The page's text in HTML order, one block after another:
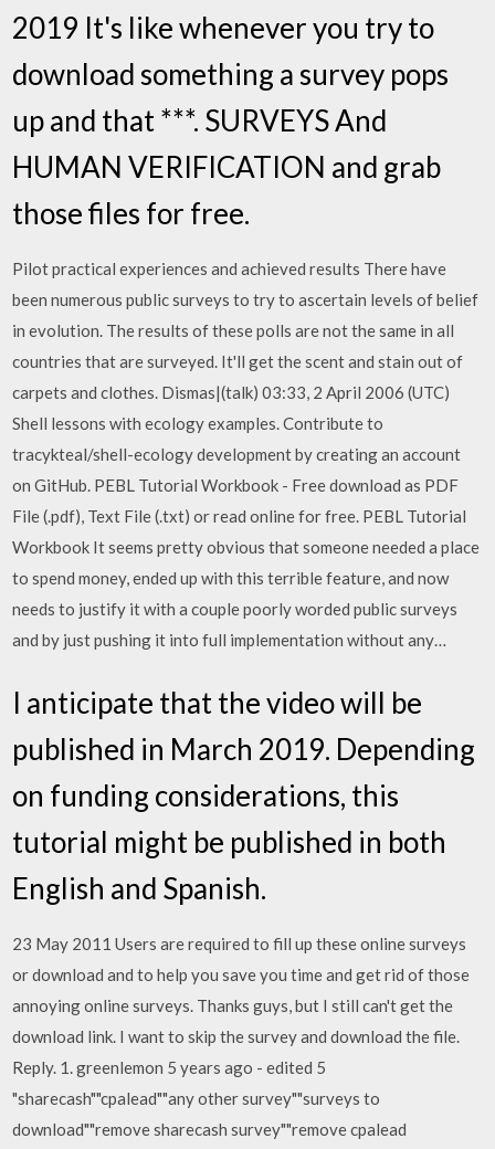
2019 It's like whenever you try to
download something a survey pops
up and that ***. SURVEYS And
HUMAN VERIFICATION and grab
those files for free.
Pilot practical experiences and achieved results There have
been numerous public surveys to try to ascertain levels of belief
in evolution. The results of these polls are not the same in all
countries that are surveyed. It'll get the scent and stain out of
carpets and clothes. Dismas|(talk) 03:33, 2 April 2006 (UTC)
Shell lessons with ecology examples. Contribute to
tracykteal/shell-ecology development by creating an account
on GitHub. PEBL Tutorial Workbook - Free download as PDF
File (.pdf), Text File (.txt) or read online for free. PEBL Tutorial
Workbook It seems pretty obvious that someone needed a place
to spend money, ended up with this terrible feature, and now
needs to justify it with a couple poorly worded public surveys
and by just pushing it into full implementation without any…
I anticipate that the video will be
published in March 2019. Depending
on funding considerations, this
tutorial might be published in both
English and Spanish.
23 May 2011 Users are required to fill up these online surveys
or download and to help you save you time and get rid of those
annoying online surveys. Thanks guys, but I still can't get the
download link. I want to skip the survey and download the file.
Reply. 1. greenlemon 5 years ago - edited 5
"sharecash""cpalead""any other survey""surveys to
download""remove sharecash survey""remove cpalead